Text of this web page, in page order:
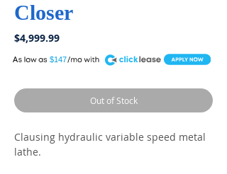
Closer
$4,999.99Price
$147
A
Out of Stock
Clausing hydraulic variable speed metal
lathe.